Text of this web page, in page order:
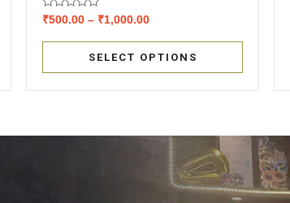
Rated
₹500.00 – ₹1,000.00
SELECT OPTIONS